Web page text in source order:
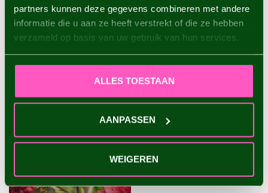
partners kunnen deze gegevens combineren met andere
informatie die u aan ze heeft verstrekt of die ze hebben
verzameld op basis van uw gebruik van hun services.
ALLES TOESTAAN
AANPASSEN
WEIGEREN
RECENTLY VIEWED